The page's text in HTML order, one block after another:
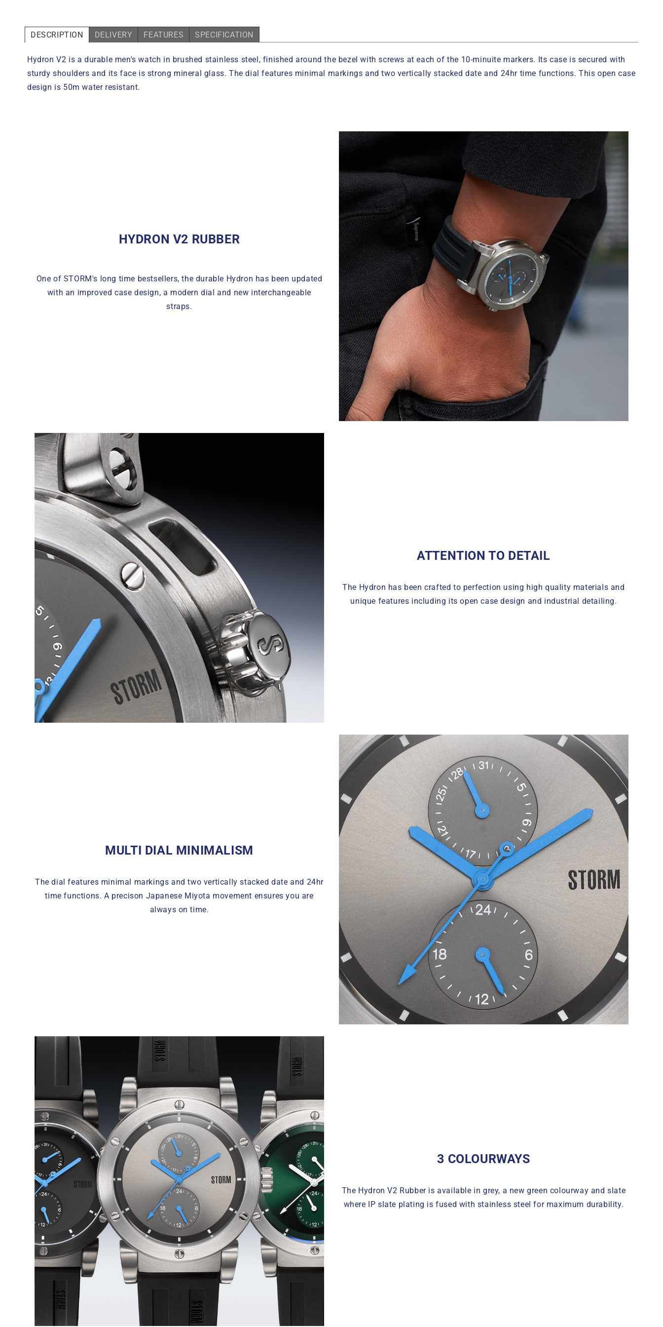
DESCRIPTION DELIVERY FEATURES SPECIFICATION
Hydron V2 is a durable men's watch in brushed stainless steel, finished around the bezel with screws at each of the 10-minuite markers. Its case is secured with
sturdy shoulders and its face is strong mineral glass. The dial features minimal markings and two vertically stacked date and 24hr time functions. This open case
design is 50m water resistant.
HYDRON V2 RUBBER
One of STORM's long time bestsellers, the durable Hydron has been updated
with an improved case design, a modern dial and new interchangeable
straps.
ATTENTION TO DETAIL
The Hydron has been crafted to perfection using high quality materials and
unique features including its open case design and industrial detailing.
MULTI DIAL MINIMALISM
The dial features minimal markings and two vertically stacked date and 24hr
time functions. A precison Japanese Miyota movement ensures you are
always on time.
3 COLOURWAYS
The Hydron V2 Rubber is available in grey, a new green colourway and slate
where IP slate plating is fused with stainless steel for maximum durability.